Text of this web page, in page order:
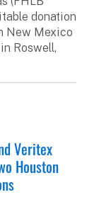
donation
New Mexico
Roswell,
Veritex
Houston